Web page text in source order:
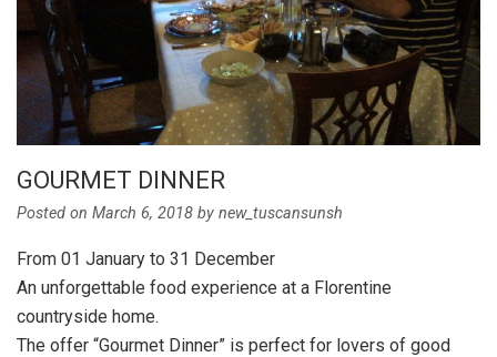
GOURMET DINNER
Posted on March 6, 2018 by new_tuscansunsh
From 01 January to 31 December
An unforgettable food experience at a Florentine
countryside home.
The offer “Gourmet Dinner” is perfect for lovers of good